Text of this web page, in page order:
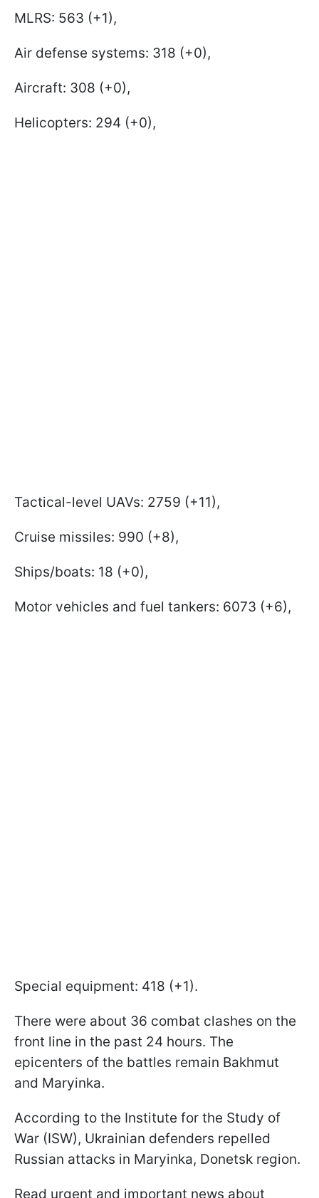
MLRS: 563 (+1),
Air defense systems: 318 (+0),
Aircraft: 308 (+0),
Helicopters: 294 (+0),
Tactical-level UAVs: 2759 (+11),
Cruise missiles: 990 (+8),
Ships/boats: 18 (+0),
Motor vehicles and fuel tankers: 6073 (+6),
Special equipment: 418 (+1).
There were about 36 combat clashes on the
front line in the past 24 hours. The
epicenters of the battles remain Bakhmut
and Maryinka.
According to the Institute for the Study of
War (ISW), Ukrainian defenders repelled
Russian attacks in Maryinka, Donetsk region.
Read urgent and important news about